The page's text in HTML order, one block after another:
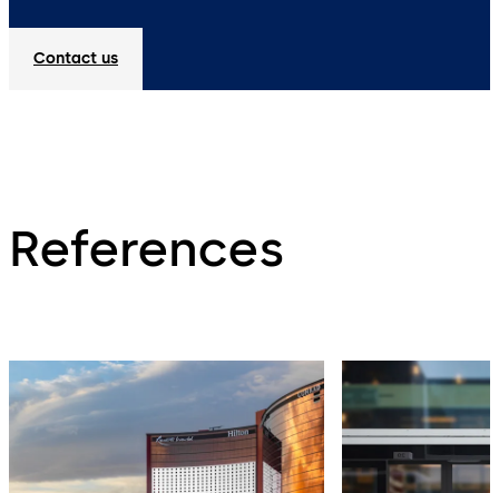
Contact us
References